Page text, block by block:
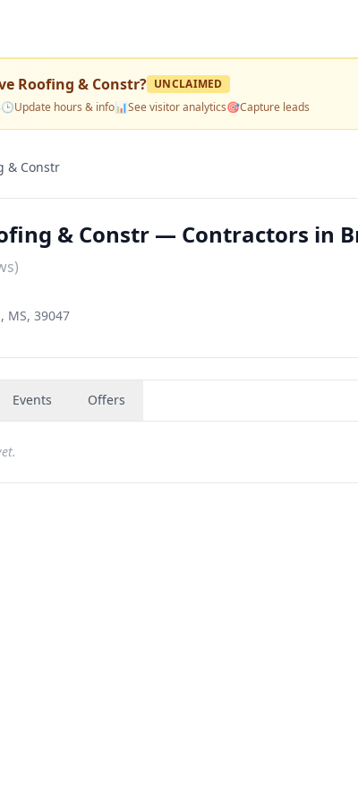
Roofing & Constr? UNCLAIMED
🕒Update hours & info📊See visitor analytics🎯Capture leads
& Constr
& Constr — Contractors in
MS, 39047
Events Offers